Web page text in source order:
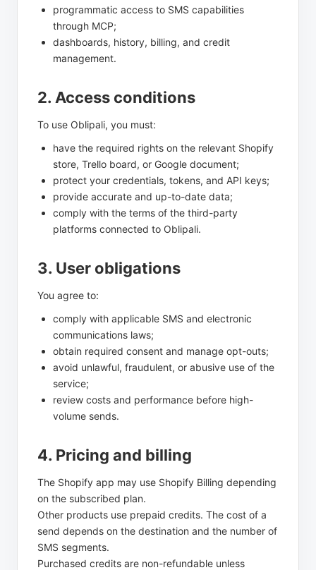
programmatic access to SMS capabilities
through MCP;
dashboards, history, billing, and credit
management.
2. Access conditions
To use Oblipali, you must:
have the required rights on the relevant Shopify
store, Trello board, or Google document;
protect your credentials, tokens, and API keys;
provide accurate and up-to-date data;
comply with the terms of the third-party
platforms connected to Oblipali.
3. User obligations
You agree to:
comply with applicable SMS and electronic
communications laws;
obtain required consent and manage opt-outs;
avoid unlawful, fraudulent, or abusive use of the
service;
review costs and performance before high-
volume sends.
4. Pricing and billing
The Shopify app may use Shopify Billing depending
on the subscribed plan.
Other products use prepaid credits. The cost of a
send depends on the destination and the number of
SMS segments.
Purchased credits are non-refundable unless